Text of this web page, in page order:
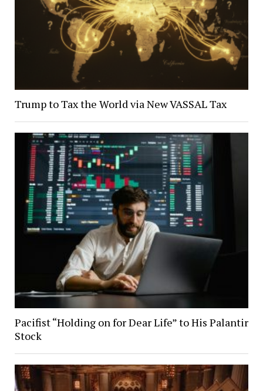
Trump to Tax the World via New VASSAL Tax
Pacifist “Holding on for Dear Life” to His Palantir
Stock